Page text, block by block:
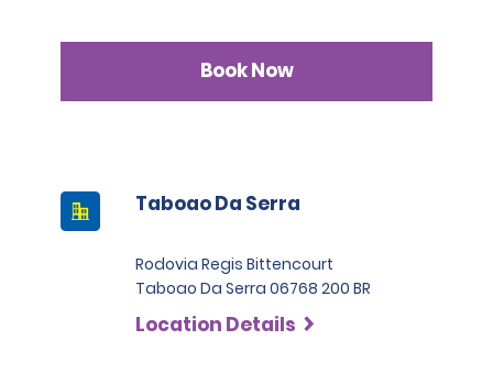
Book Now
Taboao Da Serra
Rodovia Regis Bittencourt
Taboao Da Serra 06768 200 BR
Location Details